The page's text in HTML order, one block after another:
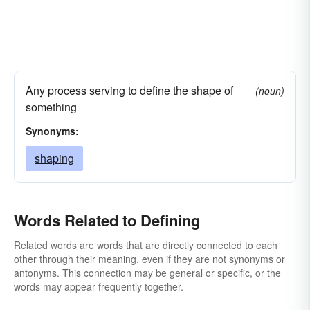
Any process serving to define the shape of
something
(noun)
Synonyms:
shaping
Words Related to Defining
Related words are words that are directly connected to each
other through their meaning, even if they are not synonyms or
antonyms. This connection may be general or specific, or the
words may appear frequently together.